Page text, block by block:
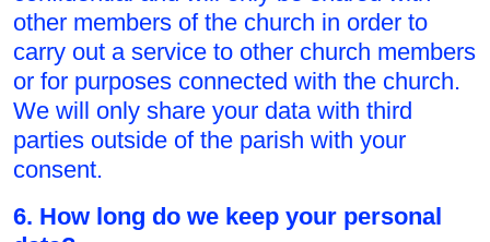
other members of the church in order to
carry out a service to other church members
or for purposes connected with the church.
We will only share your data with third
parties outside of the parish with your
consent.
6. How long do we keep your personal